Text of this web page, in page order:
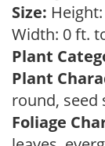
Size:
Width: 0 ft.
Plant
Plant
round, seed
Foliage